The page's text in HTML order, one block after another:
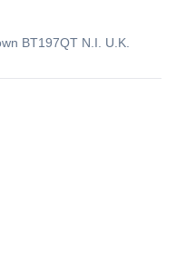
BT197QT N.I. U.K.